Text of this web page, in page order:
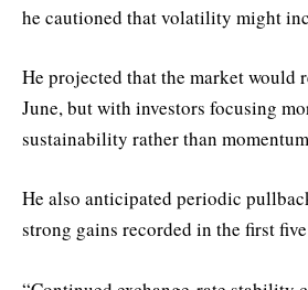
he cautioned that volatility might
He projected that the market would
June, but with investors focusing
sustainability rather than
He also anticipated periodic
strong gains recorded in the first